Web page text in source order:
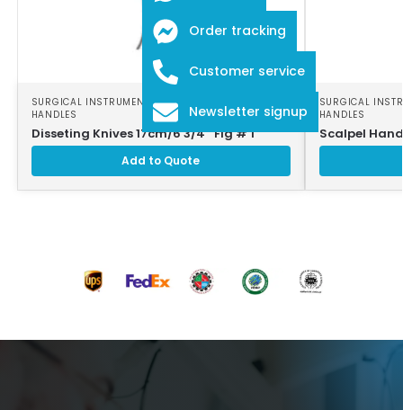
SURGICAL INSTRUMENTS,SURGICAL SCALPEL
HANDLES
Disseting Knives 17cm/6 3/4″ Fig # 1
Add to Quote
SURGICAL
HANDLES
Scalpel
Order tracking
Customer service
Newsletter signup